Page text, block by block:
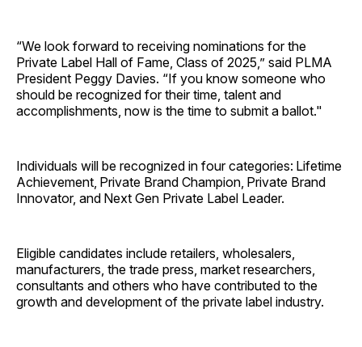
“We look forward to receiving nominations for the
Private Label Hall of Fame, Class of 2025,” said PLMA
President Peggy Davies. “If you know someone who
should be recognized for their time, talent and
accomplishments, now is the time to submit a ballot."
Individuals will be recognized in four categories: Lifetime
Achievement, Private Brand Champion, Private Brand
Innovator, and Next Gen Private Label Leader.
Eligible candidates include retailers, wholesalers,
manufacturers, the trade press, market researchers,
consultants and others who have contributed to the
growth and development of the private label industry.